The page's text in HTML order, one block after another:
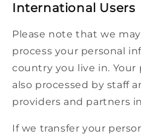
International Users
Please note that we
process your personal
country you live in.
also processed by staff
providers and partners
If we transfer your